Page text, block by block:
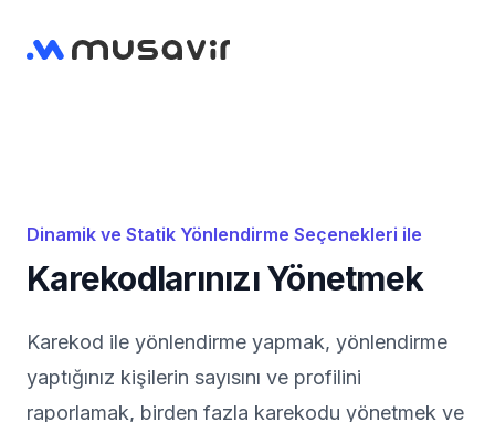
Dinamik ve Statik Yönlendirme Seçenekleri ile
Karekodlarınızı Yönetmek
Karekod ile yönlendirme yapmak, yönlendirme
yaptığınız kişilerin sayısını ve profilini
raporlamak, birden fazla karekodu yönetmek ve